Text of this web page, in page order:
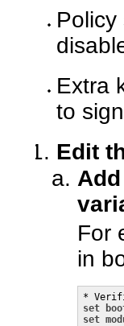
Extra
to
Edit
For
in
set
set